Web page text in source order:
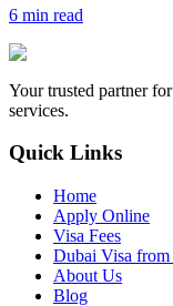
6 min read
Your trusted partner
services.
Quick Links
Home
Apply Online
Visa Fees
Dubai Visa from
About Us
Blog